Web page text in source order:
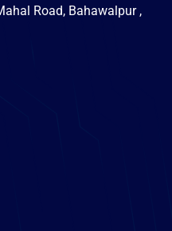
Road, Bahawalpur ,